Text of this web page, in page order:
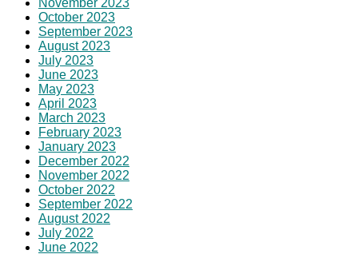
November 2023
October 2023
September 2023
August 2023
July 2023
June 2023
May 2023
April 2023
March 2023
February 2023
January 2023
December 2022
November 2022
October 2022
September 2022
August 2022
July 2022
June 2022